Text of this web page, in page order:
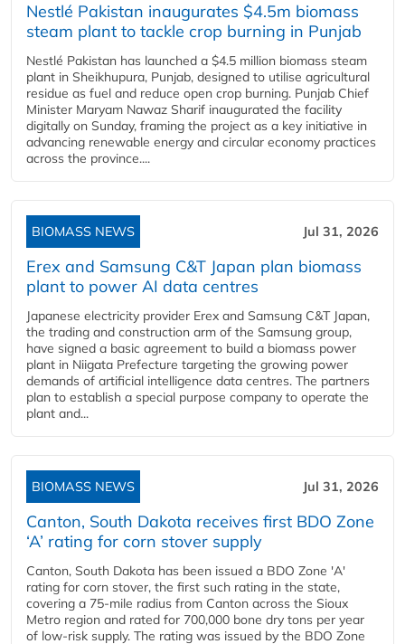
Nestlé Pakistan inaugurates $4.5m biomass
steam plant to tackle crop burning in Punjab
Nestlé Pakistan has launched a $4.5 million biomass steam
plant in Sheikhupura, Punjab, designed to utilise agricultural
residue as fuel and reduce open crop burning. Punjab Chief
Minister Maryam Nawaz Sharif inaugurated the facility
digitally on Sunday, framing the project as a key initiative in
advancing renewable energy and circular economy practices
across the province....
BIOMASS NEWS Jul 31, 2026
Erex and Samsung C&T Japan plan biomass
plant to power AI data centres
Japanese electricity provider Erex and Samsung C&T Japan,
the trading and construction arm of the Samsung group,
have signed a basic agreement to build a biomass power
plant in Niigata Prefecture targeting the growing power
demands of artificial intelligence data centres. The partners
plan to establish a special purpose company to operate the
plant and...
BIOMASS NEWS Jul 31, 2026
Canton, South Dakota receives first BDO Zone
‘A’ rating for corn stover supply
Canton, South Dakota has been issued a BDO Zone 'A'
rating for corn stover, the first such rating in the state,
covering a 75-mile radius from Canton across the Sioux
Metro region and rated for 700,000 bone dry tons per year
of low-risk supply. The rating was issued by the BDO Zone